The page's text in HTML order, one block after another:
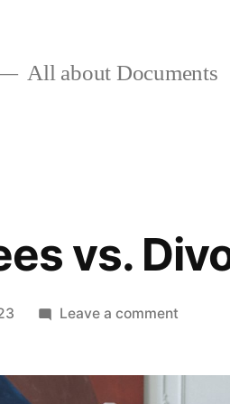
All about Documents
vs.
Leave a commenton